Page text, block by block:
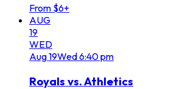
From $6+
AUG
19
WED
Aug19Wed6:40 pm
Royals vs. Athletics